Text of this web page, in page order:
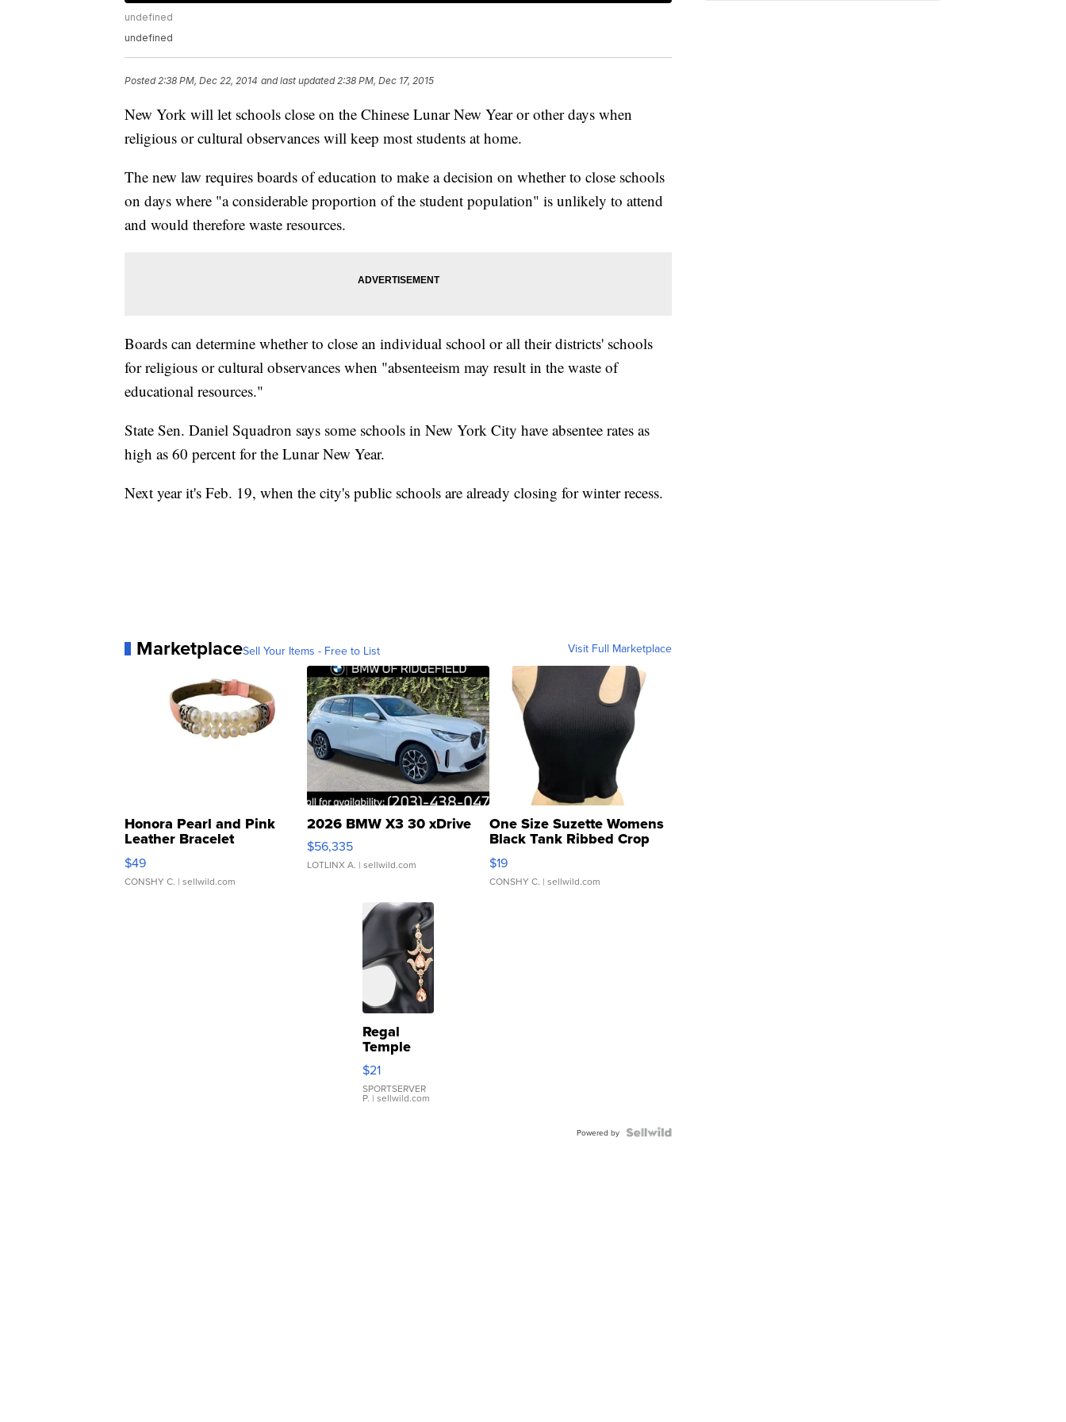
undefined
undefined
Posted2:38 PM, Dec 22, 2014 and last updated 2:38 PM, Dec 17, 2015
New York will let schools close on the Chinese Lunar New Year or other days when
religious or cultural observances will keep most students at home.
The new law requires boards of education to make a decision on whether to close schools
on days where "a considerable proportion of the student population" is unlikely to attend
and would therefore waste resources.
Boards can determine whether to close an individual school or all their districts' schools
for religious or cultural observances when "absenteeism may result in the waste of
educational resources."
State Sen. Daniel Squadron says some schools in New York City have absentee rates as
high as 60 percent for the Lunar New Year.
Next year it's Feb. 19, when the city's public schools are already closing for winter recess.
MarketplaceSell Your Items - Free to List Visit Full Marketplace
Honora Pearl and Pink
Leather Bracelet
Adjustable Buckle Clo...
$49
CONSHY C. | sellwild.com
2026 BMW X3 30 xDrive
$56,335
LOTLINX A. | sellwild.com
One Size Suzette Womens
Black Tank Ribbed Crop
Asymmetrical ...
$19
CONSHY C. | sellwild.com
Regal
Temple
Droplet
Earrings
$21
SPORTSERVER
P. | sellwild.com
Powered by